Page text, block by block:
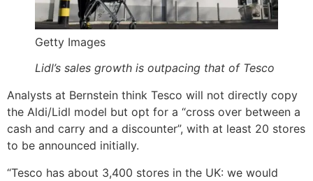
Getty Images
Lidl’s sales growth is outpacing that of Tesco
Analysts at Bernstein think Tesco will not directly copy
the Aldi/Lidl model but opt for a “cross over between a
cash and carry and a discounter”, with at least 20 stores
to be announced initially.
“Tesco has about 3,400 stores in the UK: we would